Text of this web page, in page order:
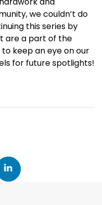
we couldn’t do
this series by
are a part of the
keep an eye on our
for future spotlights!